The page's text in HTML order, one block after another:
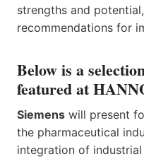
strengths and
recommendations for
Below is a
featured at
Siemens will present
the pharmaceutical
integration of